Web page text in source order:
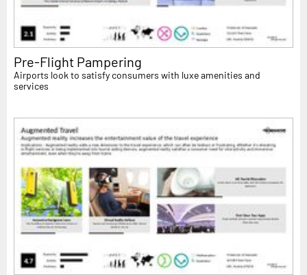
Pre-Flight Pampering
Airports look to satisfy consumers with luxe amenities and
services